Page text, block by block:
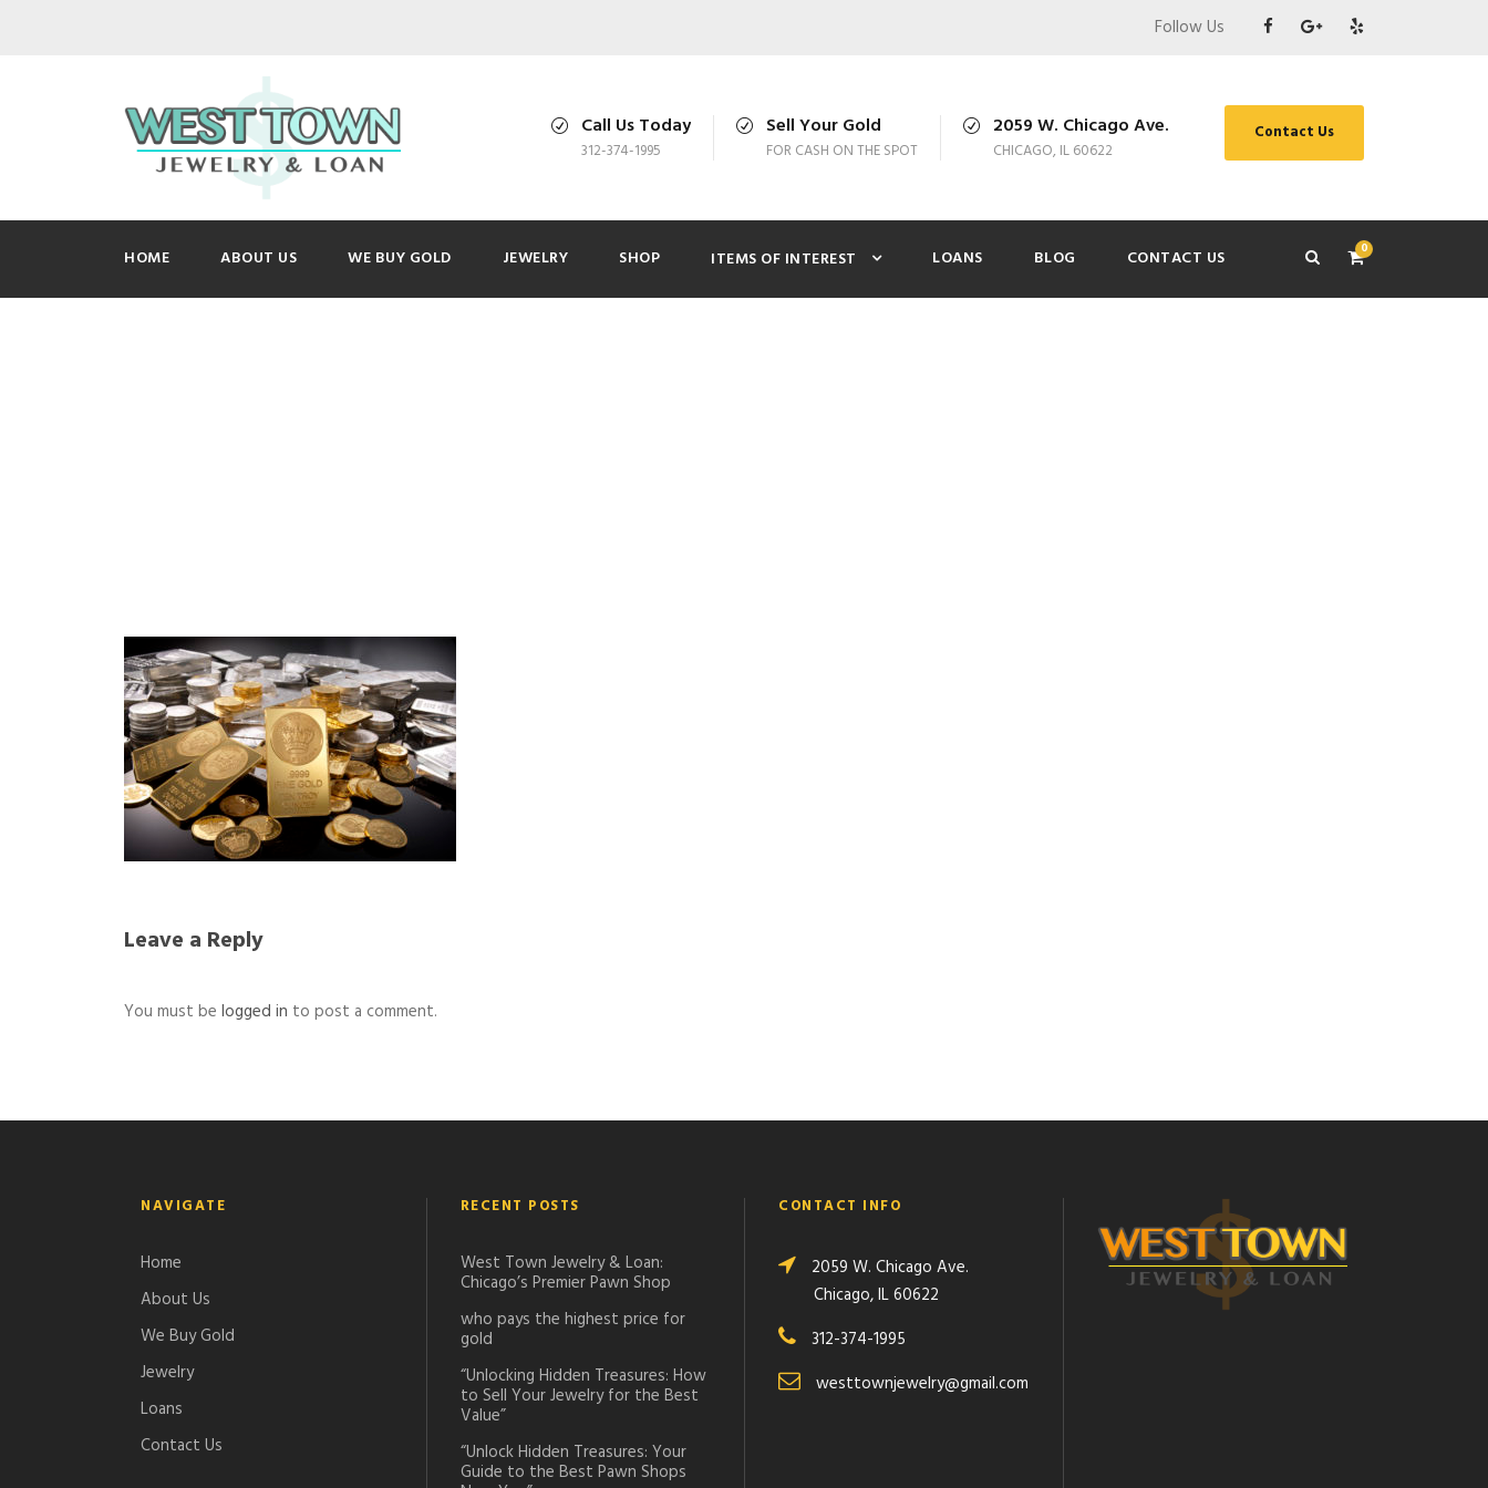
Follow Us
Call Us Today
312-374-1995
Sell Your Gold
FOR CASH ON THE SPOT
2059 W. Chicago Ave.
CHICAGO, IL 60622
Contact Us
HOME ABOUT US WE BUY GOLD JEWELRY SHOP ITEMS OF INTEREST LOANS BLOG CONTACT US 0
Leave a Reply
You must be logged in to post a comment.
NAVIGATE
Home
About Us
We Buy Gold
Jewelry
Loans
Contact Us
RECENT POSTS
West Town Jewelry & Loan:
Chicago’s Premier Pawn Shop
who pays the highest price for
gold
“Unlocking Hidden Treasures: How
to Sell Your Jewelry for the Best
Value”
“Unlock Hidden Treasures: Your
Guide to the Best Pawn Shops
CONTACT INFO
2059 W. Chicago Ave.
Chicago, IL 60622
312-374-1995
westtownjewelry@gmail.com